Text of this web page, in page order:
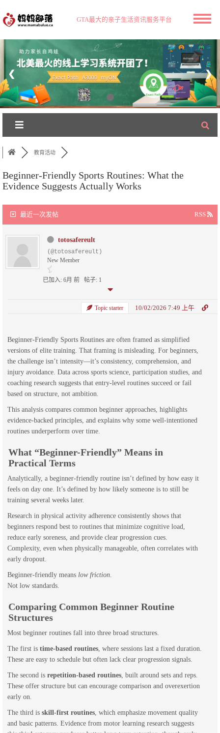
GTA最大的亲子生活资讯服务平台
❮ ❯
教育活动
Beginner-Friendly Sports Routines: What the
Evidence Suggests Actually Works
最近一次发帖 RSS
totosafereult
(@totosafereult)
New Member
已加入: 6月 前 帖子: 1
Topic starter 10/02/2026 7:49 上午
Beginner-Friendly Sports Routines are often framed as simplified
versions of elite training. That framing is misleading. For beginners,
the challenge isn’t intensity—it’s consistency, comprehension, and
injury avoidance. Data across sports science, participation studies, and
coaching research suggests that entry-level routines succeed or fail
based on structure, not ambition.
This analysis compares common beginner approaches, highlights
evidence-backed principles, and explains why some well-intentioned
routines underperform over time.
What “Beginner-Friendly” Means in
Practical Terms
Analytically, a beginner-friendly routine isn’t defined by how easy it
feels on day one. It’s defined by how likely someone is to still be
training several weeks later.
Research in physical activity adherence consistently shows that
beginners respond best to routines that minimize cognitive load,
reduce early soreness, and provide clear progression cues.
Complexity, even when physically manageable, often correlates with
early dropout.
Beginner-friendly means low friction.
Not low standards.
Comparing Common Beginner Routine
Structures
Most beginner routines fall into three broad structures.
The first is time-based routines, where sessions last a fixed duration.
These are easy to schedule but often lack clear progression signals.
The second is repetition-based routines, built around sets and reps.
These offer structure but can encourage comparison and overexertion
early on.
The third is skill-first routines, which emphasize movement quality
and basic patterns. Evidence from motor learning research suggests